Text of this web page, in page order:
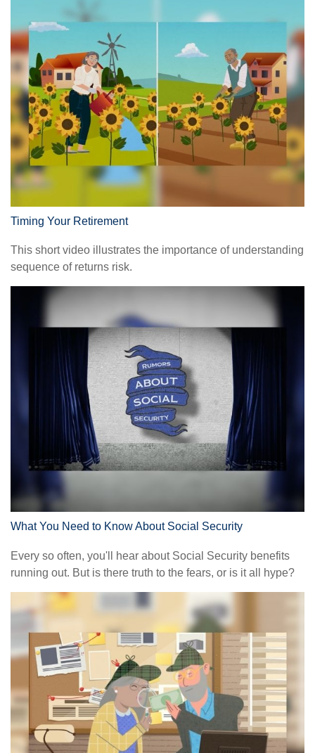
Timing Your Retirement
This short video illustrates the importance of understanding
sequence of returns risk.
What You Need to Know About Social Security
Every so often, you'll hear about Social Security benefits
running out. But is there truth to the fears, or is it all hype?